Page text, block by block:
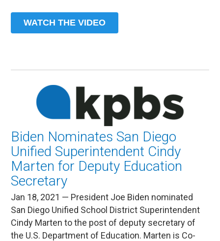
WATCH THE VIDEO
Biden Nominates San Diego
Unified Superintendent Cindy
Marten for Deputy Education
Secretary
Jan 18, 2021 — President Joe Biden nominated
San Diego Unified School District Superintendent
Cindy Marten to the post of deputy secretary of
the U.S. Department of Education. Marten is Co-